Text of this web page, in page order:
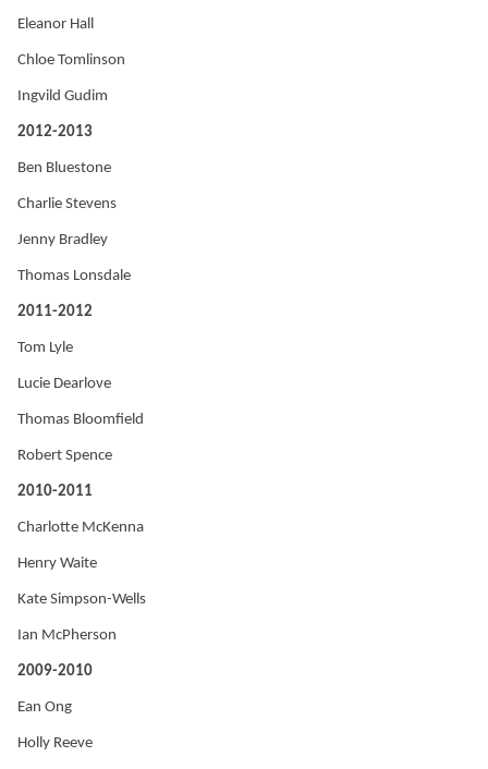
Eleanor Hall
Chloe Tomlinson
Ingvild Gudim
2012-2013
Ben Bluestone
Charlie Stevens
Jenny Bradley
Thomas Lonsdale
2011-2012
Tom Lyle
Lucie Dearlove
Thomas Bloomfield
Robert Spence
2010-2011
Charlotte McKenna
Henry Waite
Kate Simpson-Wells
Ian McPherson
2009-2010
Ean Ong
Holly Reeve